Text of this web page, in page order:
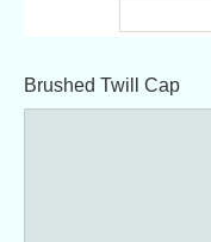
Brushed Twill Cap